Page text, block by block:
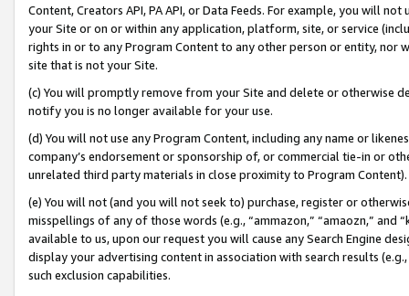
Content, Creators API, PA API, or Data Feeds. For example, you will
your Site or on or within any application, platform, site, or service
rights in or to any Program Content to any other person or entity, nor
site that is not your Site.
(c) You will promptly remove from your Site and delete or otherwise
notify you is no longer available for your use.
(d) You will not use any Program Content, including any name or
company’s endorsement or sponsorship of, or commercial tie-in or
unrelated third party materials in close proximity to Program Content).
(e) You will not (and you will not seek to) purchase, register or
misspellings of any of those words (e.g., “ammazon,” “amaozn,” and
available to us, upon our request you will cause any Search Engine
display your advertising content in association with search results
such exclusion capabilities.